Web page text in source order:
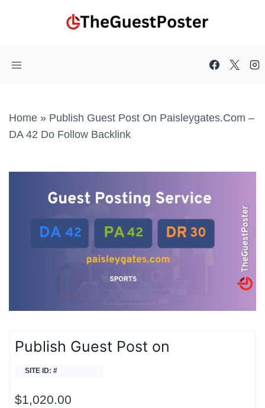
Home » Publish Guest Post On Paisleygates.com –
DA 42 Do Follow Backlink
Publish Guest Post on
SITE ID: #
$1,020.00